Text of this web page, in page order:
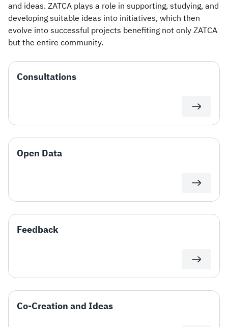
and ideas. ZATCA plays a role in supporting, studying, and
developing suitable ideas into initiatives, which then
evolve into successful projects benefiting not only ZATCA
but the entire community.​
Consultations
Open Data
Feedback
Co-Creation and Ideas